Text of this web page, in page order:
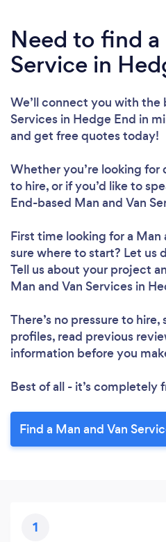
Need to find a
Service in
We’ll connect you with the
Services in Hedge End in
and get free quotes today!
Whether you’re looking for
to hire, or if you’d like to
End-based Man and Van
First time looking for a Man
sure where to start? Let us
Tell us about your project
Man and Van Services in
There’s no pressure to
profiles, read previous
information before you
Best of all - it’s completely
Find a Man and Van
1